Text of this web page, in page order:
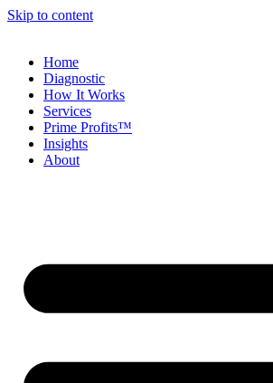
Skip to content
Home
Diagnostic
How It Works
Services
Prime Profits™
Insights
About